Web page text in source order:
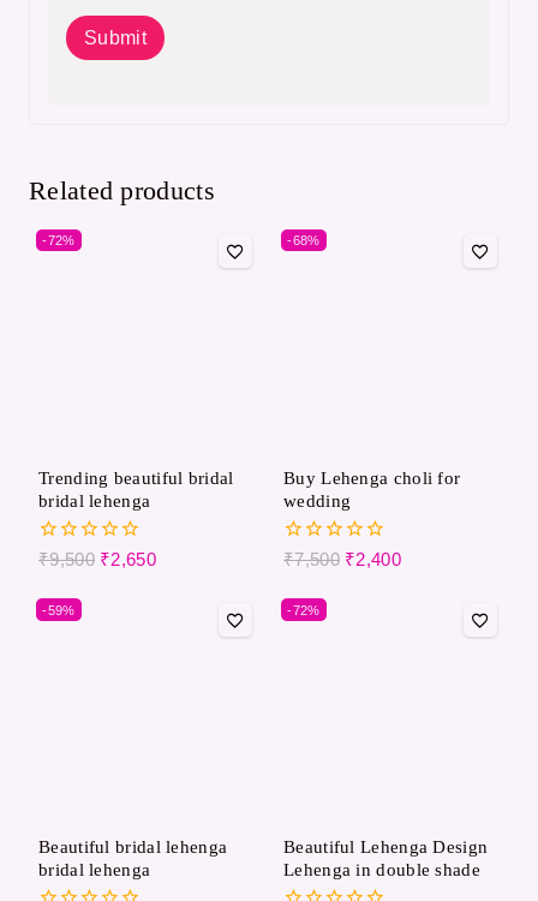
Related products
-72%
Trending beautiful bridal
bridal lehenga
0
of
5
₹9,500 ₹2,650
-68%
Buy Lehenga choli for
wedding
0
of
5
₹7,500 ₹2,400
-59%
Beautiful bridal lehenga
bridal lehenga
-72%
Beautiful Lehenga Design
Lehenga in double shade